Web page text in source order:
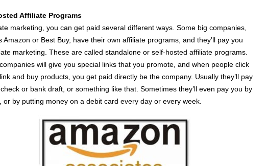
Affiliate Programs
marketing, you can get paid several different ways. Some big companies,
Amazon or Best Buy, have their own affiliate programs, and they’ll pay you
marketing. These are called standalone or self-hosted affiliate programs.
will give you special links that you promote, and when people click
and buy products, you get paid directly be the company. Usually they’ll pay
or bank draft, or something like that. Sometimes they’ll even pay you by
or by putting money on a debit card every day or every week.